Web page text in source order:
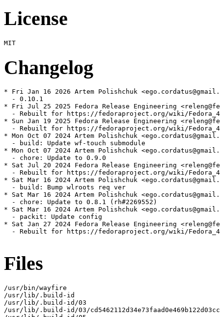
License
Changelog
* Fri Jan 16 2026 Artem Polishchuk
  - 0.10.1
* Fri Jul 25 2025 Fedora Release Engineering
- Rebuilt for https://fedoraproject.org/wiki/
* Sun Jan 19 2025 Fedora Release Engineering
- Rebuilt for https://fedoraproject.org/wiki/
* Mon Oct 07 2024 Artem Polishchuk
  - build: Update wf-touch submodule
* Mon Oct 07 2024 Artem Polishchuk
  - chore: Update to 0.9.0
* Sat Jul 20 2024 Fedora Release Engineering
- Rebuilt for https://fedoraproject.org/wiki/
* Sat Mar 16 2024 Artem Polishchuk
  - build: Bump wlroots req ver
* Sat Mar 16 2024 Artem Polishchuk
  - chore: Update to 0.8.1 (rh#2269552)
* Sat Mar 16 2024 Artem Polishchuk
  - packit: Update config
* Sat Jan 27 2024 Fedora Release Engineering
- Rebuilt for https://fedoraproject.org/wiki/
Files
/usr/bin/wayfire
/usr/lib/.build-id
/usr/lib/.build-id/03
/usr/lib/.build-id/03/